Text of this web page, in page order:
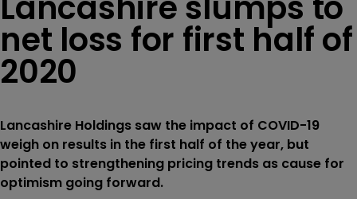
net loss for first half of
2020
Lancashire Holdings saw the impact of COVID-19
weigh on results in the first half of the year, but
pointed to strengthening pricing trends as cause for
optimism going forward.